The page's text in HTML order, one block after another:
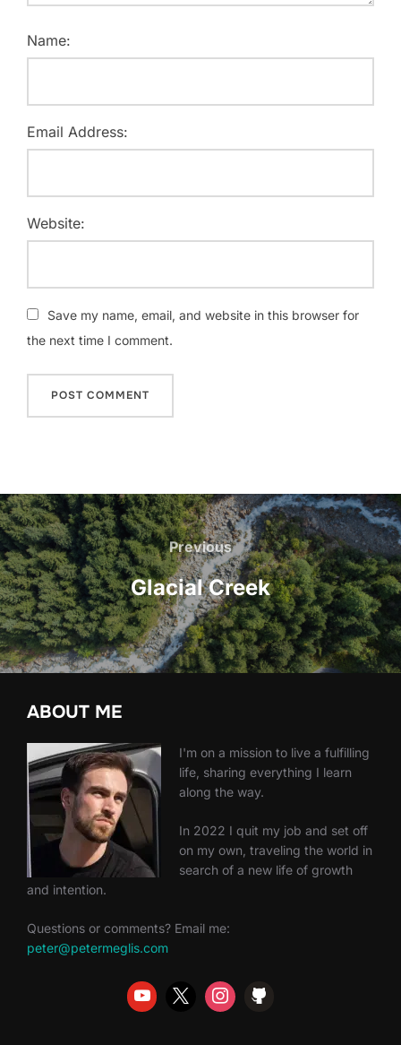
Name:
Email Address:
Website:
Save my name, email, and website in this browser for
the next time I comment.
Post
navigation
Previous
Previous
Glacial Creek
ABOUT ME
I'm on a mission to live a fulfilling
life, sharing everything I learn
along the way.
In 2022 I quit my job and set off
on my own, traveling the world in
search of a new life of growth
and intention.
Questions or comments? Email me:
peter@petermeglis.com